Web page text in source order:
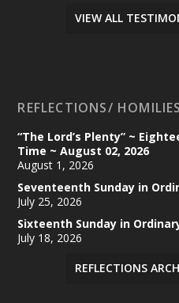
VIEW ALL
REFLECTIONS/ HOMILIES
“The Lord’s Plenty” ~
Time ~ August 02, 2026
August 1, 2026
Seventeenth Sunday in
July 25, 2026
Sixteenth Sunday in
July 18, 2026
REFLECTIONS